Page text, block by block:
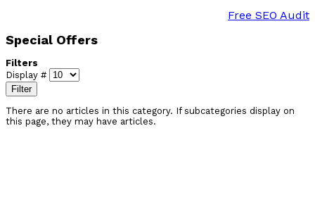
Free SEO Audit
Special Offers
Filters
Display #
Filter
There are no articles in this category. If subcategories display on
this page, they may have articles.